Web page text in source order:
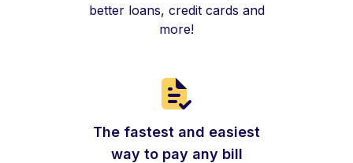
better loans, credit cards and
more!
The fastest and easiest
way to pay any bill